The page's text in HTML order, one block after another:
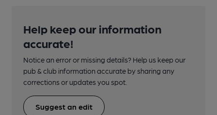
Help keep our information
accurate!
Notice an error or missing details? Help us keep our
pub & club information accurate by sharing any
corrections or updates you spot.
Suggest an edit